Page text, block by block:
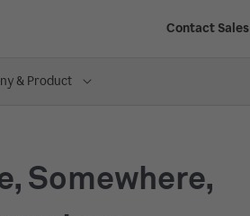
Contact Sales
& Product
Somewhere,